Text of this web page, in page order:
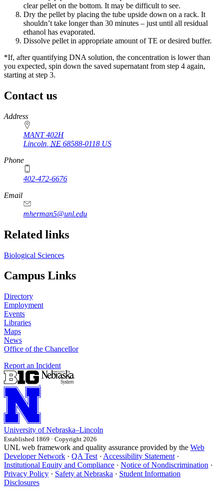
clear pellet on the bottom. It may be difficult to see.
Dry the pellet by placing the tube upside down on a rack. It
shouldn’t take longer than 30 minutes – just until all residual
ethanol has evaporated.
Dissolve pellet in appropriate amount of TE or desired buffer.
*If, after quantifying DNA solution, the concentration is lower than
you expected, spin down the saved supernatant from step 4 again,
starting at step 3.
Contact us
https://
www.unl.edu
Address
MANT 402H
Lincoln NE 68588-0118 US
Phone
402-472-6676
Email
mherman5@unl.edu
Related links
Biological Sciences
Campus Links
Directory
Employment
Events
Libraries
Maps
News
Office of the Chancellor
Report an Incident
University of Nebraska–Lincoln
Established 1869 · Copyright 2026
UNL web framework and quality assurance provided by the Web
Developer Network · QA Test · Accessibility Statement ·
Institutional Equity and Compliance · Notice of Nondiscrimination ·
Privacy Policy · Safety at Nebraska · Student Information
Disclosures